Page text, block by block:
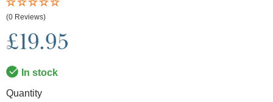
(0 Reviews)
£19.95
In stock
Quantity